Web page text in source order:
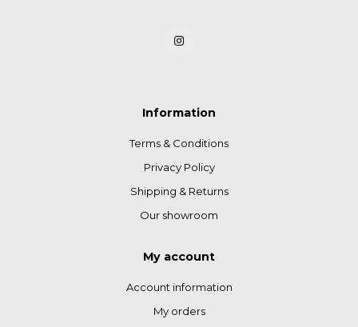
Information
Terms & Conditions
Privacy Policy
Shipping & Returns
Our showroom
My account
Account information
My orders